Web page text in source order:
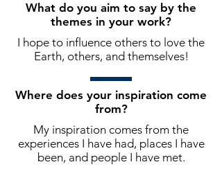
What do you aim to say by the
themes in your work?
I hope to influence others to love the
Earth, others, and themselves!
Where does your inspiration come
from?
My inspiration comes from the
experiences I have had, places I have
been, and people I have met.